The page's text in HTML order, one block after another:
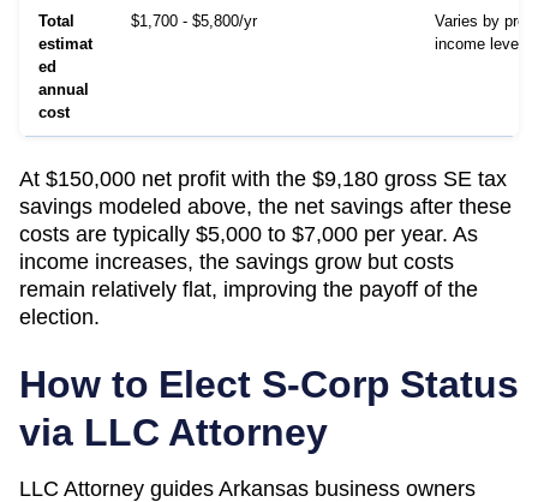
Total
estimat
ed
annual
cost
$1,700 - $5,800/yr
Varies by
income level
At $150,000 net profit with the $9,180 gross SE tax
savings modeled above, the net savings after these
costs are typically $5,000 to $7,000 per year. As
income increases, the savings grow but costs
remain relatively flat, improving the payoff of the
election.
How to Elect S-Corp Status
via LLC Attorney
LLC Attorney guides Arkansas business owners